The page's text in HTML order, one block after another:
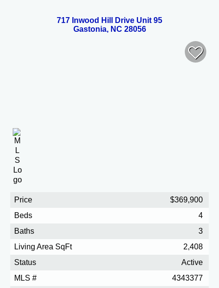
717 Inwood Hill Drive Unit 95
Gastonia, NC 28056
Price
$369,900
Beds
4
Baths
3
Living Area SqFt
2,408
Status
Active
MLS #
4343377